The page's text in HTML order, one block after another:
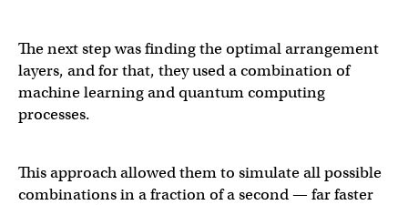
The next step was finding the optimal arrangement
layers, and for that, they used a combination of
machine learning and quantum computing
processes.
This approach allowed them to simulate all possible
combinations in a fraction of a second — far faster